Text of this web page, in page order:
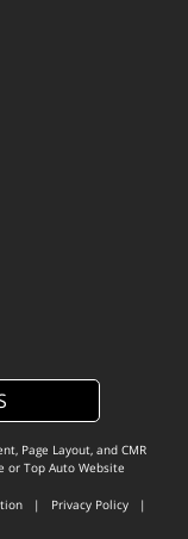
Page Layout, and CMR
or Top Auto Website
| Privacy Policy |